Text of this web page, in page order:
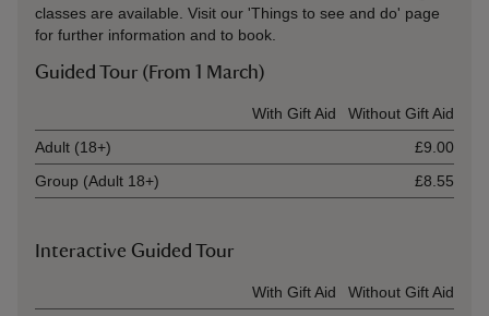
classes are available. Visit our 'Things to see and do' page
for further information and to book.
Guided Tour (From 1 March)
With Gift Aid
Without Gift Aid
Adult (18+)
£9.00
Group (Adult 18+)
£8.55
Interactive Guided Tour
With Gift Aid
Without Gift Aid